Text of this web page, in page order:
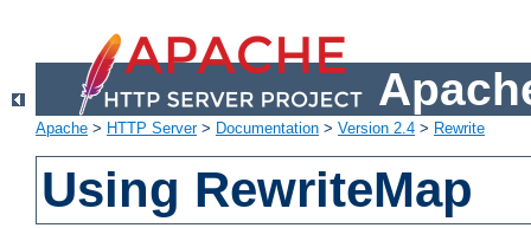
Apache > HTTP Server> Documentation > Version 2.4 > Rewrite
Using RewriteMap